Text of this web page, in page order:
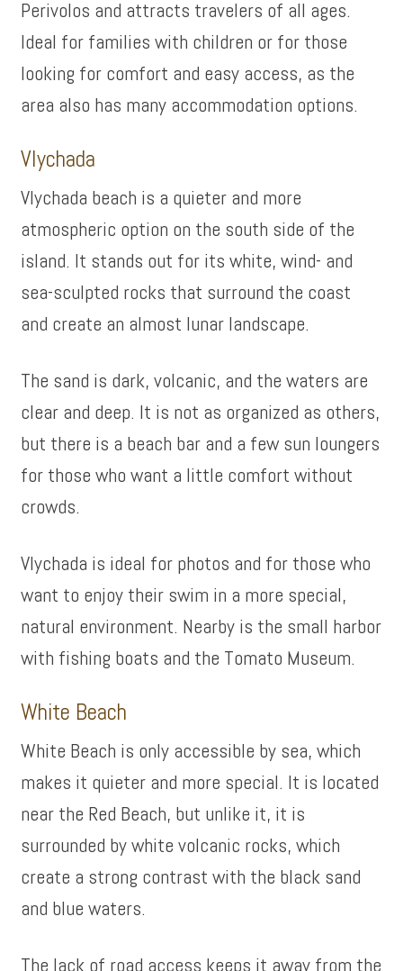
Perivolos and attracts travelers of all ages.
Ideal for families with children or for those
looking for comfort and easy access, as the
area also has many accommodation options.
Vlychada
Vlychada beach is a quieter and more
atmospheric option on the south side of the
island. It stands out for its white, wind- and
sea-sculpted rocks that surround the coast
and create an almost lunar landscape.
The sand is dark, volcanic, and the waters are
clear and deep. It is not as organized as others,
but there is a beach bar and a few sun loungers
for those who want a little comfort without
crowds.
Vlychada is ideal for photos and for those who
want to enjoy their swim in a more special,
natural environment. Nearby is the small harbor
with fishing boats and the Tomato Museum.
White Beach
White Beach is only accessible by sea, which
makes it quieter and more special. It is located
near the Red Beach, but unlike it, it is
surrounded by white volcanic rocks, which
create a strong contrast with the black sand
and blue waters.
The lack of road access keeps it away from the